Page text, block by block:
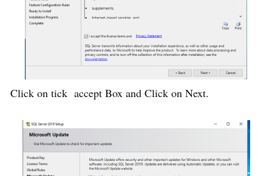
Click on tick accept Box and Click on Next.